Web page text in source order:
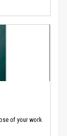
of your work